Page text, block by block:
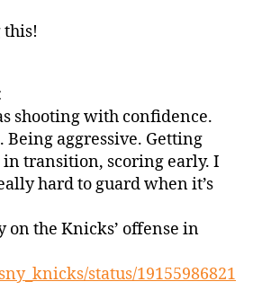
this!
shooting with confidence.
Being aggressive. Getting
in transition, scoring early. I
hard to guard when it’s
on the Knicks’ offense in
status/19155986821